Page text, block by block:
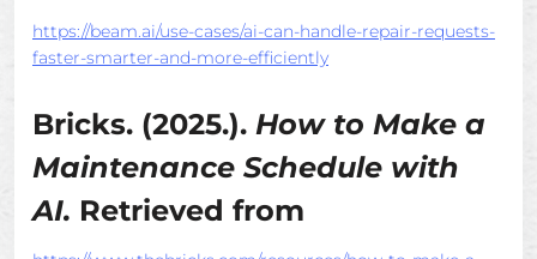
https://beam.ai/use-cases/ai-can-handle-repair-requests-
faster-smarter-and-more-efficiently
Bricks. (2025.). How to Make a
Maintenance Schedule with
AI. Retrieved from